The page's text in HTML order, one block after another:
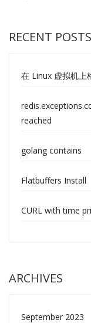
RECENT POSTS
在 Linux 虚拟机上
reached
golang contains
Flatbuffers Install
CURL with time
ARCHIVES
September 2023